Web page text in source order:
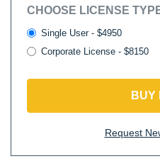
CHOOSE LICENSE
Single User - $4950
Corporate License - $8150
BUY
Request